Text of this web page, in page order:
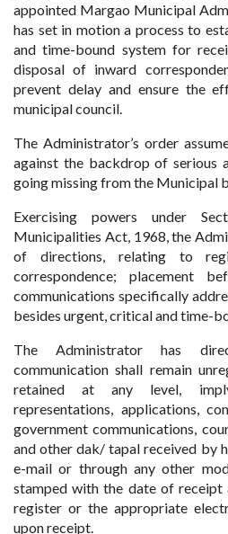
appointed Margao Municipal
has set in motion a process to
and time-bound system for
disposal of inward
prevent delay and ensure the
municipal council.
The Administrator’s order
against the backdrop of serious
going missing from the Municipal
Exercising powers under
Municipalities Act, 1968, the
of directions, relating to
correspondence; placement
communications specifically
besides urgent, critical and time-
The Administrator has
communication shall remain
retained at any level,
representations, applications,
government communications,
and other dak/ tapal received by
e-mail or through any other
stamped with the date of receipt
register or the appropriate
upon receipt.